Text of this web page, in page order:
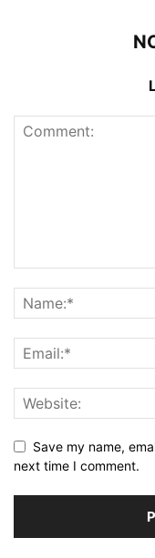
Save my name,
next time I comment.